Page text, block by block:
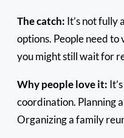
The catch: It’s not fully
options. People need to
you might still wait for
Why people love it:
coordination. Planning
Organizing a family